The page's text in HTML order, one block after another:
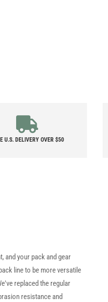
U.S. DELIVERY OVER $50
and your pack and gear
line to be more versatile
replaced the regular
resistance and